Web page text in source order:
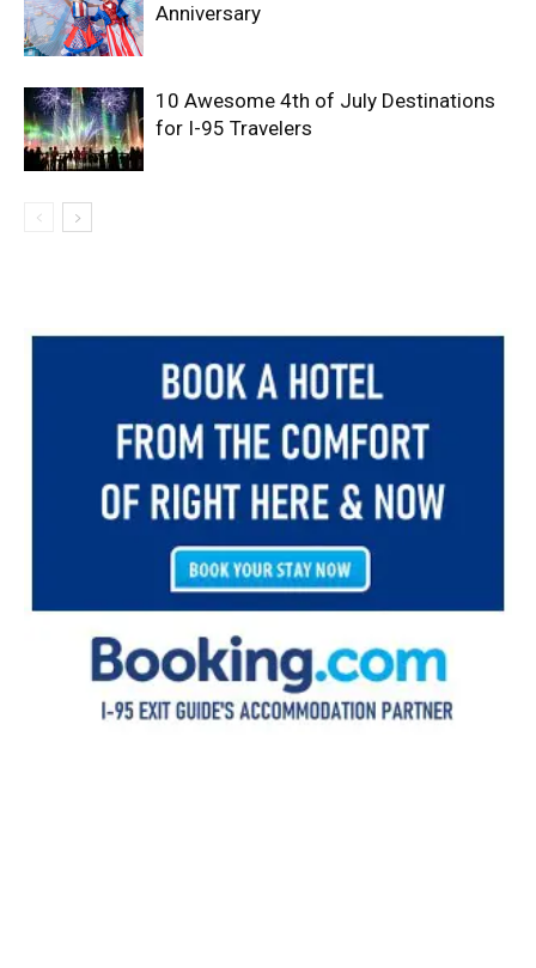
Anniversary
10 Awesome 4th of July Destinations
for I-95 Travelers